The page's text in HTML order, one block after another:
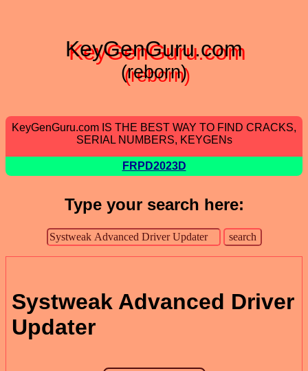
KeyGenGuru.com
(reborn)
KeyGenGuru.com IS THE BEST WAY TO FIND CRACKS,
SERIAL NUMBERS, KEYGENs
FRPD2023D
Type your search here:
Systweak Advanced Driver
Updater